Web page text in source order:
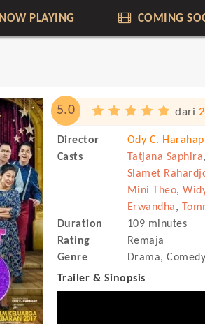
NOW PLAYING COMING
5.0 dari
Director
Ody C. Harahap
Casts
Tatjana Saphira,
Slamet
Mini Theo,
Erwandha,
Duration
109 minutes
Rating
Remaja
Genre
Drama, Comedy
Trailer & Sinopsis